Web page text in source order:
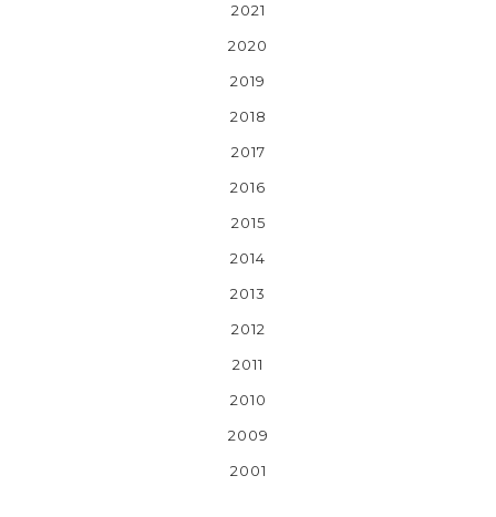
2021
2020
2019
2018
2017
2016
2015
2014
2013
2012
2011
2010
2009
2001